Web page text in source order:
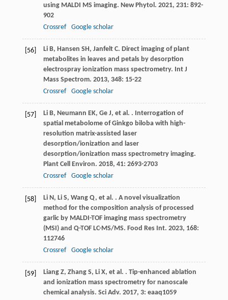
using MALDI MS imaging. New Phytol. 2021, 231: 892-
902
Crossref
Google scholar
[56] Li B, Hansen SH, Janfelt C. Direct imaging of plant
metabolites in leaves and petals by desorption
electrospray ionization mass spectrometry. Int J
Mass Spectrom. 2013, 348: 15-22
Crossref
Google scholar
[57] Li B, Neumann EK, Ge J, et al. . Interrogation of
spatial metabolome of Ginkgo biloba with high-
resolution matrix-assisted laser
desorption/ionization and laser
desorption/ionization mass spectrometry imaging.
Plant Cell Environ. 2018, 41: 2693-2703
Crossref
Google scholar
[58] Li N, Li S, Wang Q, et al. . A novel visualization
method for the composition analysis of processed
garlic by MALDI-TOF imaging mass spectrometry
(MSI) and Q-TOF LC-MS/MS. Food Res Int. 2023, 168:
112746
Crossref
Google scholar
[59] Liang Z, Zhang S, Li X, et al. . Tip-enhanced ablation
and ionization mass spectrometry for nanoscale
chemical analysis. Sci Adv. 2017, 3: eaaq1059